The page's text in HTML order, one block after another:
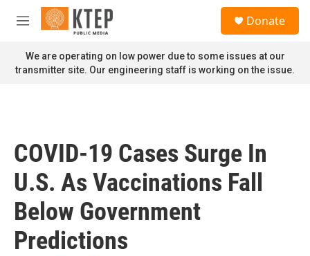
Skip to main content
M
n
u
Donate
We are operating on low power due to some issues at our
transmitter site. Our engineering staff is working on the issue.
COVID-19 Cases Surge In
U.S. As Vaccinations Fall
Below Government
Predictions